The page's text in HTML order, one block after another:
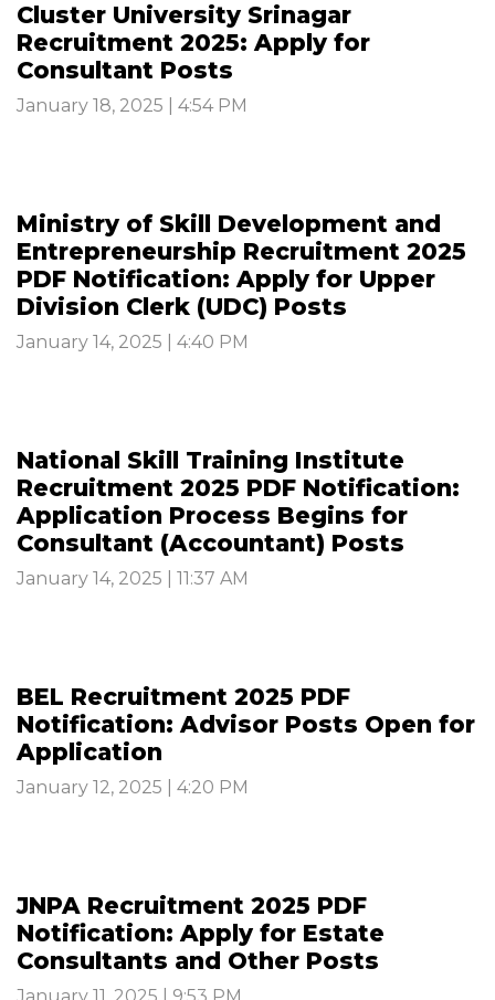
Cluster University Srinagar
Recruitment 2025: Apply for
Consultant Posts
January 18, 2025 | 4:54 PM
Ministry of Skill Development and
Entrepreneurship Recruitment 2025
PDF Notification: Apply for Upper
Division Clerk (UDC) Posts
January 14, 2025 | 4:40 PM
National Skill Training Institute
Recruitment 2025 PDF Notification:
Application Process Begins for
Consultant (Accountant) Posts
January 14, 2025 | 11:37 AM
BEL Recruitment 2025 PDF
Notification: Advisor Posts Open for
Application
January 12, 2025 | 4:20 PM
JNPA Recruitment 2025 PDF
Notification: Apply for Estate
Consultants and Other Posts